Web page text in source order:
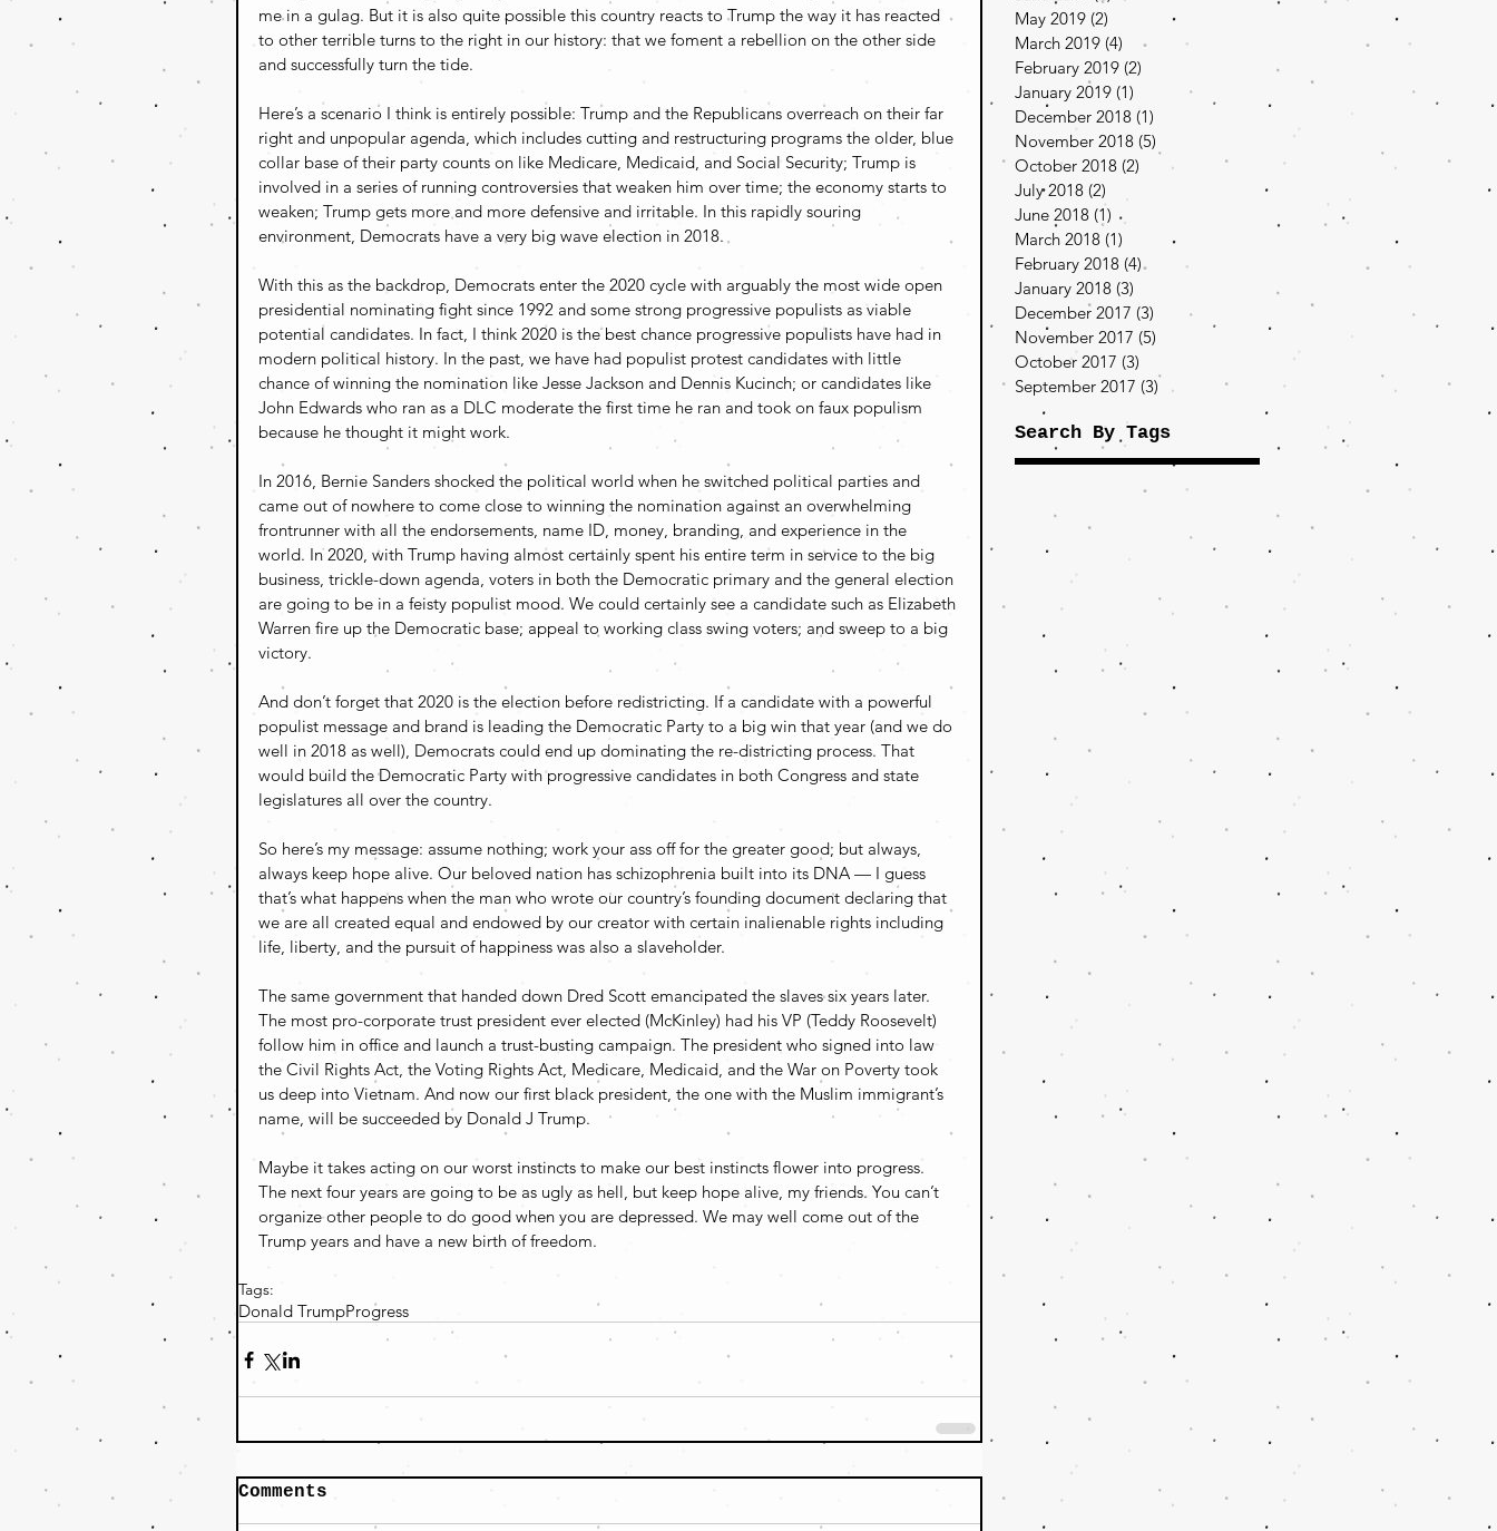
me in a gulag. But it is also quite possible this country reacts to Trump the way it has reacted
to other terrible turns to the right in our history: that we foment a rebellion on the other side
and successfully turn the tide.
Here’s a scenario I think is entirely possible: Trump and the Republicans overreach on their far
right and unpopular agenda, which includes cutting and restructuring programs the older, blue
collar base of their party counts on like Medicare, Medicaid, and Social Security; Trump is
involved in a series of running controversies that weaken him over time; the economy starts to
weaken; Trump gets more and more defensive and irritable. In this rapidly souring
environment, Democrats have a very big wave election in 2018.
With this as the backdrop, Democrats enter the 2020 cycle with arguably the most wide open
presidential nominating fight since 1992 and some strong progressive populists as viable
potential candidates. In fact, I think 2020 is the best chance progressive populists have had in
modern political history. In the past, we have had populist protest candidates with little
chance of winning the nomination like Jesse Jackson and Dennis Kucinch; or candidates like
John Edwards who ran as a DLC moderate the first time he ran and took on faux populism
because he thought it might work.
In 2016, Bernie Sanders shocked the political world when he switched political parties and
came out of nowhere to come close to winning the nomination against an overwhelming
frontrunner with all the endorsements, name ID, money, branding, and experience in the
world. In 2020, with Trump having almost certainly spent his entire term in service to the big
business, trickle-down agenda, voters in both the Democratic primary and the general election
are going to be in a feisty populist mood. We could certainly see a candidate such as Elizabeth
Warren fire up the Democratic base; appeal to working class swing voters; and sweep to a big
victory.
And don’t forget that 2020 is the election before redistricting. If a candidate with a powerful
populist message and brand is leading the Democratic Party to a big win that year (and we do
well in 2018 as well), Democrats could end up dominating the re-districting process. That
would build the Democratic Party with progressive candidates in both Congress and state
legislatures all over the country.
So here’s my message: assume nothing; work your ass off for the greater good; but always,
always keep hope alive. Our beloved nation has schizophrenia built into its DNA — I guess
that’s what happens when the man who wrote our country’s founding document declaring that
we are all created equal and endowed by our creator with certain inalienable rights including
life, liberty, and the pursuit of happiness was also a slaveholder.
The same government that handed down Dred Scott emancipated the slaves six years later.
The most pro-corporate trust president ever elected (McKinley) had his VP (Teddy Roosevelt)
follow him in office and launch a trust-busting campaign. The president who signed into law
the Civil Rights Act, the Voting Rights Act, Medicare, Medicaid, and the War on Poverty took
us deep into Vietnam. And now our first black president, the one with the Muslim immigrant’s
name, will be succeeded by Donald J Trump.
Maybe it takes acting on our worst instincts to make our best instincts flower into progress.
The next four years are going to be as ugly as hell, but keep hope alive, my friends. You can’t
organize other people to do good when you are depressed. We may well come out of the
Trump years and have a new birth of freedom.
Tags:
Donald TrumpProgress
Comments
May 2019 (2)
March 2019 (4) 4 posts
February 2019 (2)
January 2019 (1)
December 2018 (1)
November 2018 (5)
October 2018 (2) 2 posts
July 2018 (2)
June 2018 (1) 1 post
March 2018 (1)
February 2018 (4)4 posts
January 2018 (3)
December 2017 (3) 3 posts
November 2017 (5)
October 2017 (3)
September 2017 (3) 3 posts
Search By Tags